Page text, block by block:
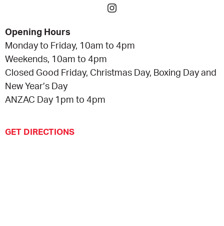
Opening Hours
Monday to Friday, 10am to 4pm
Weekends, 10am to 4pm
Closed Good Friday, Christmas Day, Boxing Day and
New Year’s Day
ANZAC Day 1pm to 4pm
GET DIRECTIONS